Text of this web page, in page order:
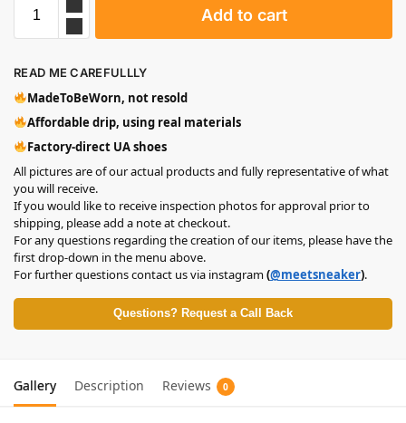
Add to cart
READ ME CAREFULLLY
MadeToBeWorn, not resold
Affordable drip, using real materials
Factory-direct UA shoes
All pictures are of our actual products and fully representative of what
you will receive.
If you would like to receive inspection photos for approval prior to
shipping, please add a note at checkout.
For any questions regarding the creation of our items, please have the
first drop-down in the menu above.
For further questions contact us via instagram(@meetsneaker).
Questions? Request a Call Back
Gallery Description Reviews 0